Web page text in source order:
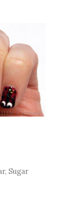
Sugar